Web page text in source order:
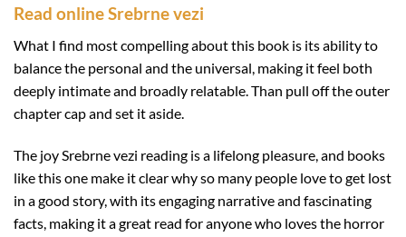
Read online Srebrne vezi
What I find most compelling about this book is its ability to
balance the personal and the universal, making it feel both
deeply intimate and broadly relatable. Than pull off the outer
chapter cap and set it aside.
The joy Srebrne vezi reading is a lifelong pleasure, and books
like this one make it clear why so many people love to get lost
in a good story, with its engaging narrative and fascinating
facts, making it a great read for anyone who loves the horror